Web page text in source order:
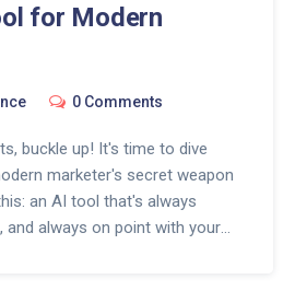
for Modern
0 Comments
buckle up! It's time to dive
marketer's secret weapon
an AI tool that's always
and always on point with your